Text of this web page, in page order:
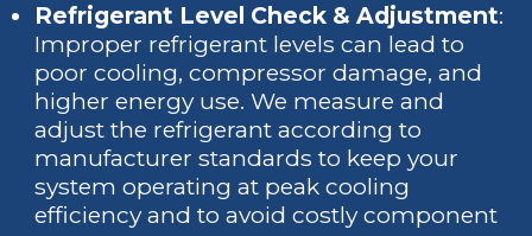
Refrigerant Level Check & Adjustment:
Improper refrigerant levels can lead to
poor cooling, compressor damage, and
higher energy use. We measure and
adjust the refrigerant according to
manufacturer standards to keep your
system operating at peak cooling
efficiency and to avoid costly component